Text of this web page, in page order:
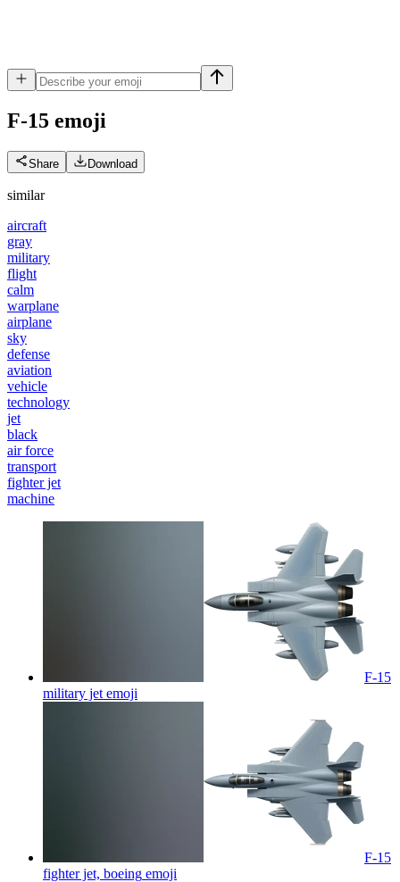
F-15 emoji
Share Download
similar
aircraft
gray
military
flight
calm
warplane
airplane
sky
defense
aviation
vehicle
technology
jet
black
air force
transport
fighter jet
machine
F-15
military jet emoji
F-15
fighter jet, boeing emoji